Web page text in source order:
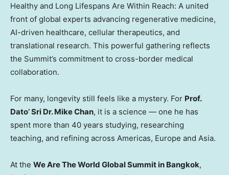
Healthy and Long Lifespans Are Within Reach: A united
front of global experts advancing regenerative medicine,
AI-driven healthcare, cellular therapeutics, and
translational research. This powerful gathering reflects
the Summit’s commitment to cross-border medical
collaboration.
For many, longevity still feels like a mystery. For Prof.
Dato’ Sri Dr.Mike Chan, it is a science — one he has
spent more than 40 years studying, researching
teaching, and refining across Americas, Europe and Asia.
At the We Are The World Global Summit in Bangkok,